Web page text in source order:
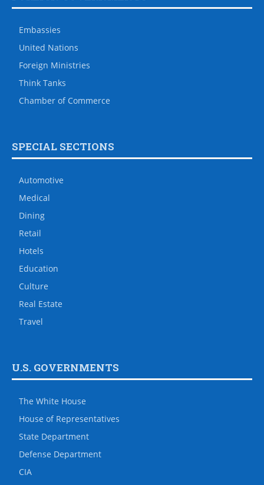
Embassies
United Nations
Foreign Ministries
Think Tanks
Chamber of Commerce
SPECIAL SECTIONS
Automotive
Medical
Dining
Retail
Hotels
Education
Culture
Real Estate
Travel
U.S. GOVERNMENTS
The White House
House of Representatives
State Department
Defense Department
CIA